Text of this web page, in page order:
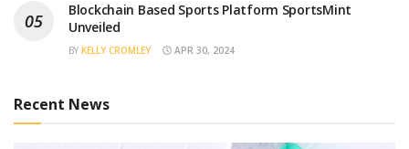
Blockchain Based Sports Platform SportsMint
Unveiled
BY KELLY CROMLEY APR 30, 2024
Recent News